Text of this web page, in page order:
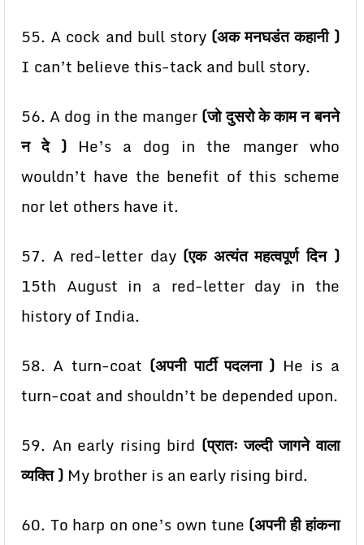
55. A cock and bull story (अक मनघडंत कहानी )
I can’t believe this-tack and bull story.
56. A dog in the manger (जो दुसरो के काम न बनने
न दे ) He’s a dog in the manger who
wouldn’t have the benefit of this scheme
nor let others have it.
57. A red-letter day (एक अत्यंत महत्वपूर्ण दिन )
15th August in a red-letter day in the
history of India.
58. A turn-coat (अपनी पार्टी पदलना ) He is a
turn-coat and shouldn’t be depended upon.
59. An early rising bird (प्रातः जल्दी जागने वाला
व्यक्ति ) My brother is an early rising bird.
60. To harp on one’s own tune (अपनी ही हांकना